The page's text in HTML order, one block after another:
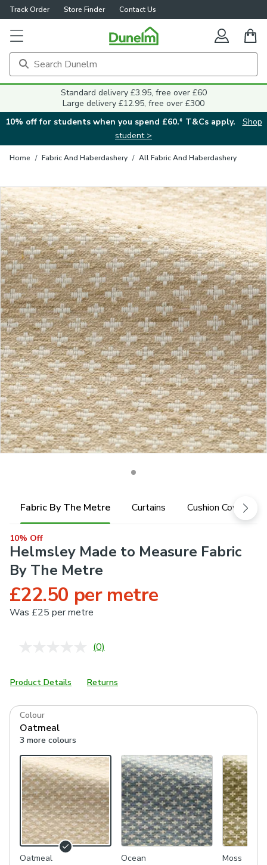
Track Order Store Finder Contact Us
Standard delivery £3.95, free over £60
Large delivery £12.95, free over £300
10% off for students when you spend £60.* T&Cs apply.
Shop
student >
Home / Fabric And Haberdashery / All Fabric And Haberdashery
Fabric By The Metre Curtains Cushion Cover
10% Off
Helmsley Made to Measure Fabric
By The Metre
£22.50 per metre
Was £25 per metre
No
Same
page
(0)
Product Details Returns
Colour
Oatmeal
3 more colours
Oatmeal Ocean Moss